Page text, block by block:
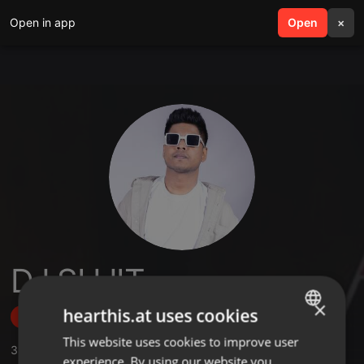
Open in app Open ×
search menu
DJ SUJIT
Follow
3 ,53 Followers
ENGLISH
×
hearthis.at uses cookies
This website uses cookies to improve user